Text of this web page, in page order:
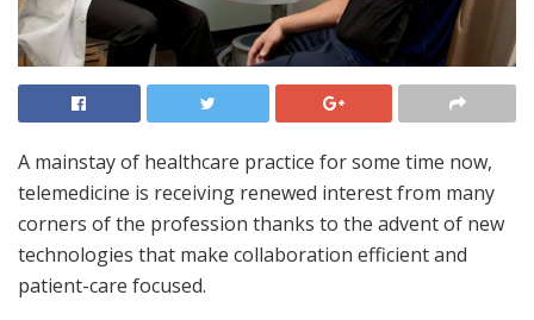
A mainstay of healthcare practice for some time now,
telemedicine is receiving renewed interest from many
corners of the profession thanks to the advent of new
technologies that make collaboration efficient and
patient-care focused.